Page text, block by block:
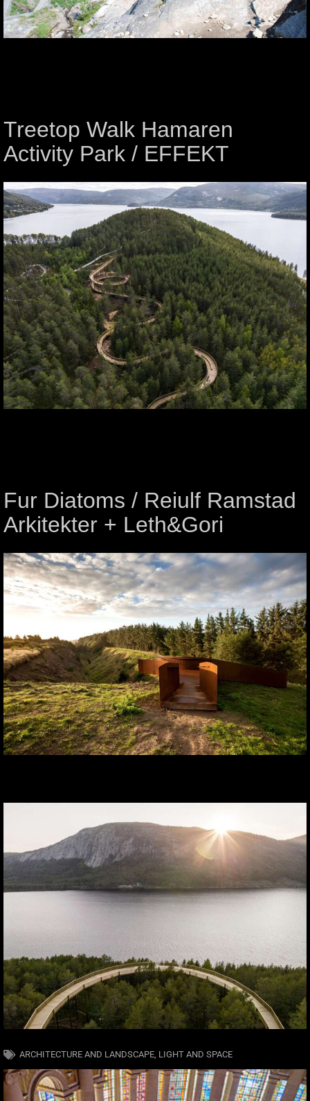
Treetop Walk Hamaren
Activity Park / EFFEKT
Fur Diatoms / Reiulf Ramstad
Arkitekter + Leth&Gori
ARCHITECTURE AND LANDSCAPE, LIGHT AND SPACE